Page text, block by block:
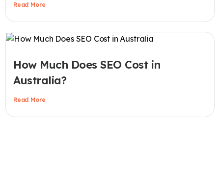
Read More
How Much Does SEO Cost in
Australia?
Read More